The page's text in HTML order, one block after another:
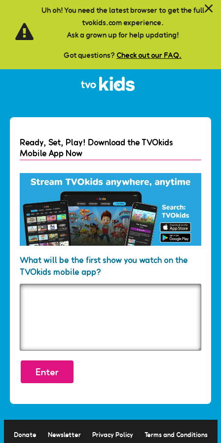
Uh oh! You need the latest browser to get the full
tvokids.com experience.
Ask a grown up for help updating!
Got questions? Check out our FAQ.
Skip to main content
Ready, Set, Play! Download the TVOkids
Mobile App Now
What will be the first show you watch on the
TVOkids mobile app?
Response*
Donate Newsletter Privacy Policy Terms and Conditions